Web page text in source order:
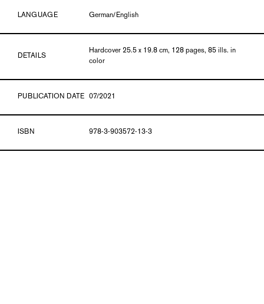
LANGUAGE German/English
DETAILS
Hardcover 25.5 x 19.8 cm, 128 pages, 85 ills. in
color
PUBLICATION DATE 07/2021
ISBN 978-3-903572-13-3